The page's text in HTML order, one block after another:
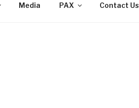
Media PAX Contact Us